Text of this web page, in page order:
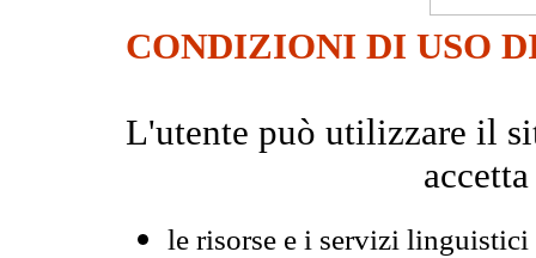
CONDIZIONI DI USO
L'utente può utilizzare il
le risorse e i servizi